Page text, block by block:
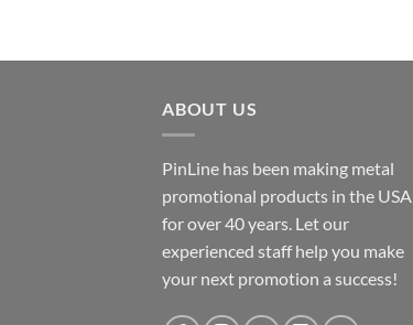
ABOUT US
PinLine has been making metal
promotional products in the USA
for over 40 years. Let our
experienced staff help you make
your next promotion a success!